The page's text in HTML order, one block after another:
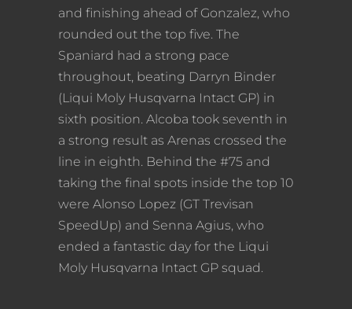
and finishing ahead of Gonzalez, who
rounded out the top five. The
Spaniard had a strong pace
throughout, beating Darryn Binder
(Liqui Moly Husqvarna Intact GP) in
sixth position. Alcoba took seventh in
a strong result as Arenas crossed the
line in eighth. Behind the #75 and
taking the final spots inside the top 10
were Alonso Lopez (GT Trevisan
SpeedUp) and Senna Agius, who
ended a fantastic day for the Liqui
Moly Husqvarna Intact GP squad.